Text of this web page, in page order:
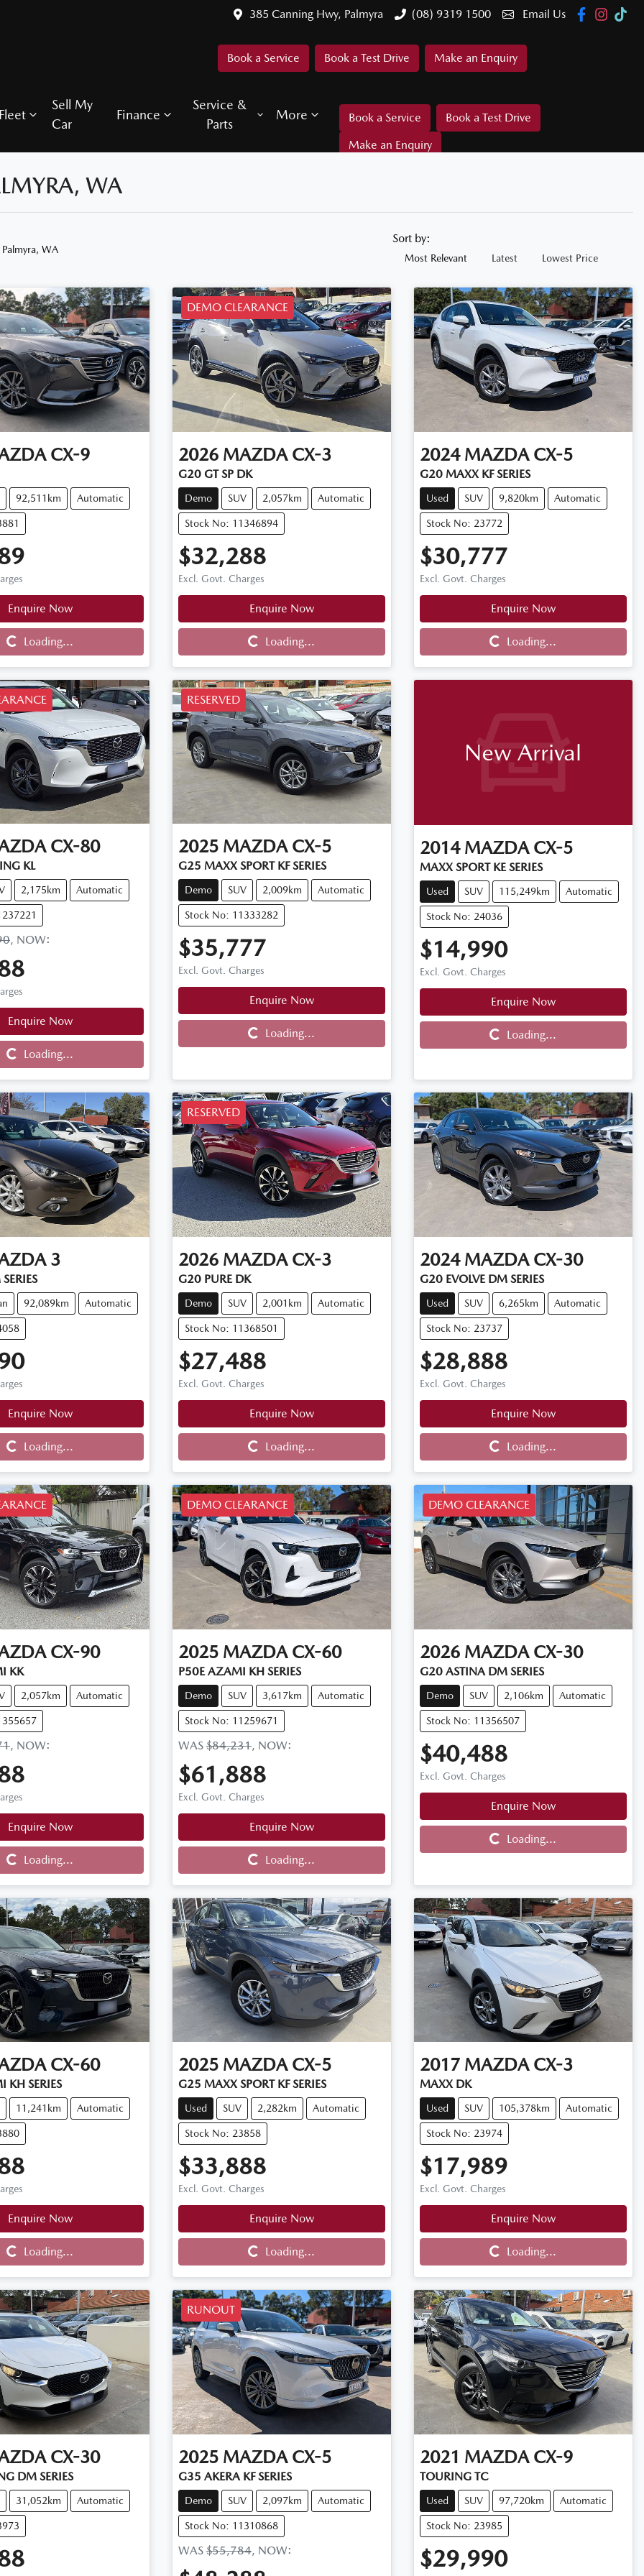
385 Canning Hwy, Palmyra (08) 9319 1500 Email Us
Book a Service Book a Test Drive Make an Enquiry
Fleet
Sell My
Car
Finance
Service &
Parts
More Book a Service
Book a Test Drive
Make an Enquiry
WA
WA
Sort by:
Most Relevant Latest Lowest Price
CX-9
92,511km Automatic
Enquire Now
Loading...
Loading...
DEMO CLEARANCE
2026 MAZDA CX-3
G20 GT SP DK
Demo SUV 2,057km Automatic
Stock No: 11346894
$32,288
Excl. Govt. Charges
Enquire Now
Loading...
Loading...
2024 MAZDA CX-5
G20 MAXX KF SERIES
Used SUV 9,820km Automatic
Stock No: 23772
$30,777
Excl. Govt. Charges
Enquire Now
Loading...
Loading...
CX-80
KL
2,175km Automatic
, NOW:
Enquire Now
Loading...
Loading...
RESERVED
2025 MAZDA CX-5
G25 MAXX SPORT KF SERIES
Demo SUV 2,009km Automatic
Stock No: 11333282
$35,777
Excl. Govt. Charges
Enquire Now
Loading...
Loading...
New Arrival
2014 MAZDA CX-5
MAXX SPORT KE SERIES
Used SUV 115,249km Automatic
Stock No: 24036
$14,990
Excl. Govt. Charges
Enquire Now
Loading...
Loading...
3
92,089km Automatic
Enquire Now
Loading...
Loading...
RESERVED
2026 MAZDA CX-3
G20 PURE DK
Demo SUV 2,001km Automatic
Stock No: 11368501
$27,488
Excl. Govt. Charges
Enquire Now
Loading...
Loading...
2024 MAZDA CX-30
G20 EVOLVE DM SERIES
Used SUV 6,265km Automatic
Stock No: 23737
$28,888
Excl. Govt. Charges
Enquire Now
Loading...
Loading...
CX-90
KK
2,057km Automatic
, NOW:
Enquire Now
Loading...
Loading...
DEMO CLEARANCE
2025 MAZDA CX-60
P50E AZAMI KH SERIES
Demo SUV 3,617km Automatic
Stock No: 11259671
WAS $84,231, NOW:
$61,888
Excl. Govt. Charges
Enquire Now
Loading...
Loading...
DEMO CLEARANCE
2026 MAZDA CX-30
G20 ASTINA DM SERIES
Demo SUV 2,106km Automatic
Stock No: 11356507
$40,488
Excl. Govt. Charges
Enquire Now
Loading...
Loading...
CX-60
KH SERIES
11,241km Automatic
Enquire Now
Loading...
Loading...
2025 MAZDA CX-5
G25 MAXX SPORT KF SERIES
Used SUV 2,282km Automatic
Stock No: 23858
$33,888
Excl. Govt. Charges
Enquire Now
Loading...
Loading...
2017 MAZDA CX-3
MAXX DK
Used SUV 105,378km Automatic
Stock No: 23974
$17,989
Excl. Govt. Charges
Enquire Now
Loading...
Loading...
CX-30
DM SERIES
31,052km Automatic
RUNOUT
2025 MAZDA CX-5
G35 AKERA KF SERIES
Demo SUV 2,097km Automatic
Stock No: 11310868
WAS $55,784, NOW:
2021 MAZDA CX-9
TOURING TC
Used SUV 97,720km Automatic
Stock No: 23985
$29,990